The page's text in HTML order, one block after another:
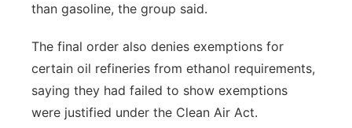
than gasoline, the group said.
The final order also denies exemptions for
certain oil refineries from ethanol requirements,
saying they had failed to show exemptions
were justified under the Clean Air Act.